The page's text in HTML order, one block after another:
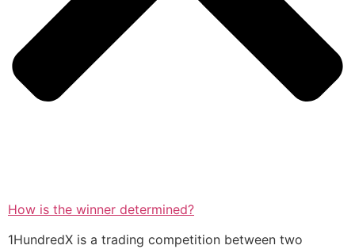
How is the winner determined?
1HundredX is a trading competition between two